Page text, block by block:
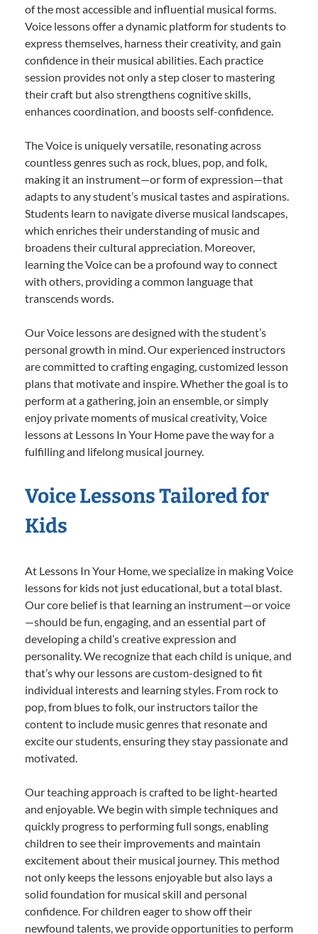
of the most accessible and influential musical forms.
Voice lessons offer a dynamic platform for students to
express themselves, harness their creativity, and gain
confidence in their musical abilities. Each practice
session provides not only a step closer to mastering
their craft but also strengthens cognitive skills,
enhances coordination, and boosts self-confidence.
The Voice is uniquely versatile, resonating across
countless genres such as rock, blues, pop, and folk,
making it an instrument—or form of expression—that
adapts to any student’s musical tastes and aspirations.
Students learn to navigate diverse musical landscapes,
which enriches their understanding of music and
broadens their cultural appreciation. Moreover,
learning the Voice can be a profound way to connect
with others, providing a common language that
transcends words.
Our Voice lessons are designed with the student’s
personal growth in mind. Our experienced instructors
are committed to crafting engaging, customized lesson
plans that motivate and inspire. Whether the goal is to
perform at a gathering, join an ensemble, or simply
enjoy private moments of musical creativity, Voice
lessons at Lessons In Your Home pave the way for a
fulfilling and lifelong musical journey.
Voice Lessons Tailored for
Kids
At Lessons In Your Home, we specialize in making Voice
lessons for kids not just educational, but a total blast.
Our core belief is that learning an instrument—or voice
—should be fun, engaging, and an essential part of
developing a child’s creative expression and
personality. We recognize that each child is unique, and
that’s why our lessons are custom-designed to fit
individual interests and learning styles. From rock to
pop, from blues to folk, our instructors tailor the
content to include music genres that resonate and
excite our students, ensuring they stay passionate and
motivated.
Our teaching approach is crafted to be light-hearted
and enjoyable. We begin with simple techniques and
quickly progress to performing full songs, enabling
children to see their improvements and maintain
excitement about their musical journey. This method
not only keeps the lessons enjoyable but also lays a
solid foundation for musical skill and personal
confidence. For children eager to show off their
newfound talents, we provide opportunities to perform